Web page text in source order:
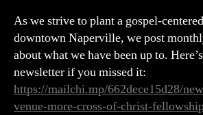
As we strive to plant a gospel-
downtown Naperville, we post
about what we have been up to.
newsletter if you missed it:
https://mailchi.mp/662dece15d28/
venue-more-cross-of-christ-